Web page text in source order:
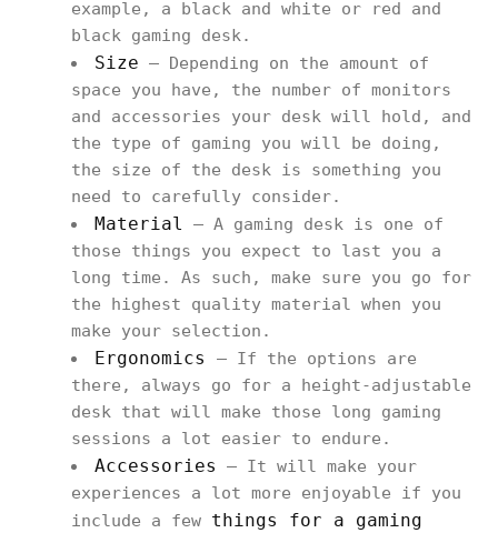
example, a black and white or red and
black gaming desk.
Size – Depending on the amount of
space you have, the number of monitors
and accessories your desk will hold, and
the type of gaming you will be doing,
the size of the desk is something you
need to carefully consider.
Material
– A gaming desk is one of
those things you expect to last you a
long time. As such, make sure you go for
the highest quality material when you
make your selection.
Ergonomics – If the options are
there, always go for a height-adjustable
desk that will make those long gaming
sessions a lot easier to endure.
Accessories
– It will make your
experiences a lot more enjoyable if you
include a few things for a gaming